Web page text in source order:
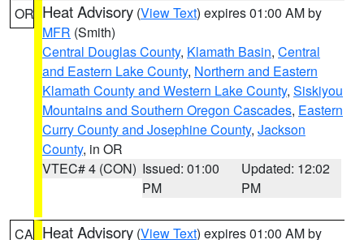
OR Heat Advisory (View Text) expires 01:00 AM by
MFR (Smith)
Central Douglas County, Klamath Basin, Central
and Eastern Lake County, Northern and Eastern
Klamath County and Western Lake County, Siskiyou
Mountains and Southern Oregon Cascades, Eastern
Curry County and Josephine County, Jackson
County, in OR
VTEC# 4 (CON) Issued: 01:00
PM
Updated: 12:02
PM
CA Heat Advisory (View Text) expires 01:00 AM by